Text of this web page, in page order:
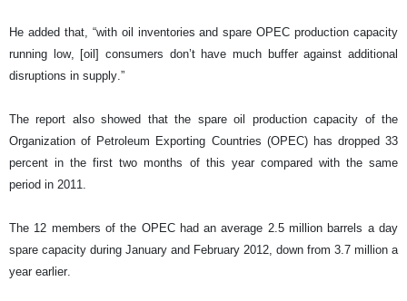
He added that, “with oil inventories and spare OPEC production capacity
running low, [oil] consumers don’t have much buffer against additional
disruptions in supply.”
The report also showed that the spare oil production capacity of the
Organization of Petroleum Exporting Countries (OPEC) has dropped 33
percent in the first two months of this year compared with the same
period in 2011.
The 12 members of the OPEC had an average 2.5 million barrels a day
spare capacity during January and February 2012, down from 3.7 million a
year earlier.